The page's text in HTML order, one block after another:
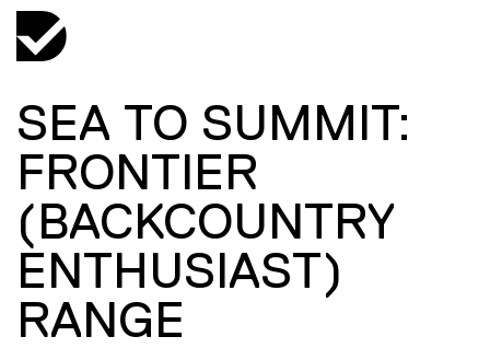
SEA TO SUMMIT:
FRONTIER
(BACKCOUNTRY
ENTHUSIAST)
RANGE